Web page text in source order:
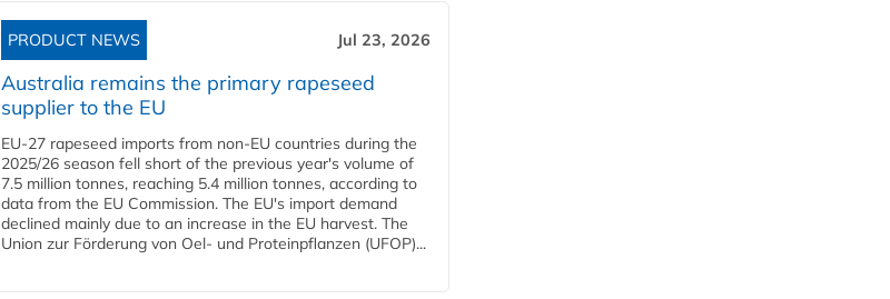
PRODUCT NEWS Jul 23, 2026
Australia remains the primary rapeseed
supplier to the EU
EU-27 rapeseed imports from non-EU countries during the
2025/26 season fell short of the previous year's volume of
7.5 million tonnes, reaching 5.4 million tonnes, according to
data from the EU Commission. The EU's import demand
declined mainly due to an increase in the EU harvest. The
Union zur Förderung von Oel- und Proteinpflanzen (UFOP)...